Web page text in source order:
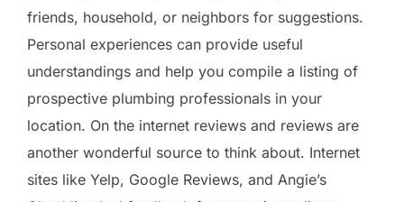
friends, household, or neighbors for suggestions.
Personal experiences can provide useful
understandings and help you compile a listing of
prospective plumbing professionals in your
location. On the internet reviews and reviews are
another wonderful source to think about. Internet
sites like Yelp, Google Reviews, and Angie’s